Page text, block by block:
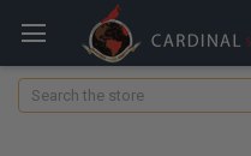
Search